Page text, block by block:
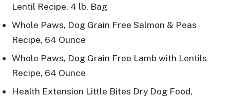
Lentil Recipe, 4 lb. Bag
Whole Paws, Dog Grain Free Salmon & Peas
Recipe, 64 Ounce
Whole Paws, Dog Grain Free Lamb with Lentils
Recipe, 64 Ounce
Health Extension Little Bites Dry Dog Food,